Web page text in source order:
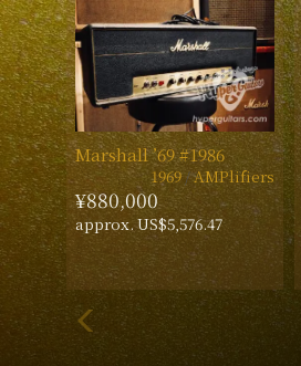
Marshall ’69 #1986
1969 AMPlifiers
¥880,000
approx. US$5,576.47